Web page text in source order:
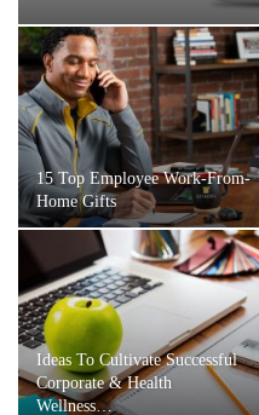
15 Top Employee Work-From-
Home Gifts
Ideas To Cultivate Successful
Corporate & Health
Wellness…